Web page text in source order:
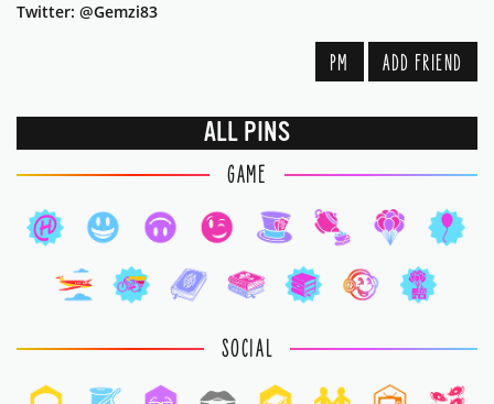
Twitter: @Gemzi83
PM ADD FRIEND
ALL PINS
GAME
SOCIAL